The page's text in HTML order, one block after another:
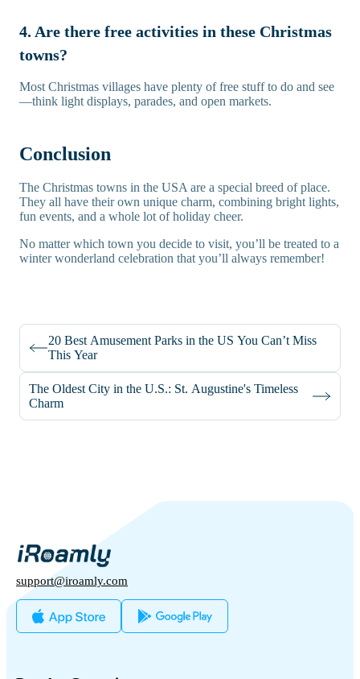
4. Are there free activities in these Christmas
towns?
Most Christmas villages have plenty of free stuff to do and see
—think light displays, parades, and open markets.
Conclusion
The Christmas towns in the USA are a special breed of place.
They all have their own unique charm, combining bright lights,
fun events, and a whole lot of holiday cheer.
No matter which town you decide to visit, you’ll be treated to a
winter wonderland celebration that you’ll always remember!
20 Best Amusement Parks in the US You Can’t Miss
This Year
The Oldest City in the U.S.: St. Augustine's Timeless
Charm
support@iroamly.com